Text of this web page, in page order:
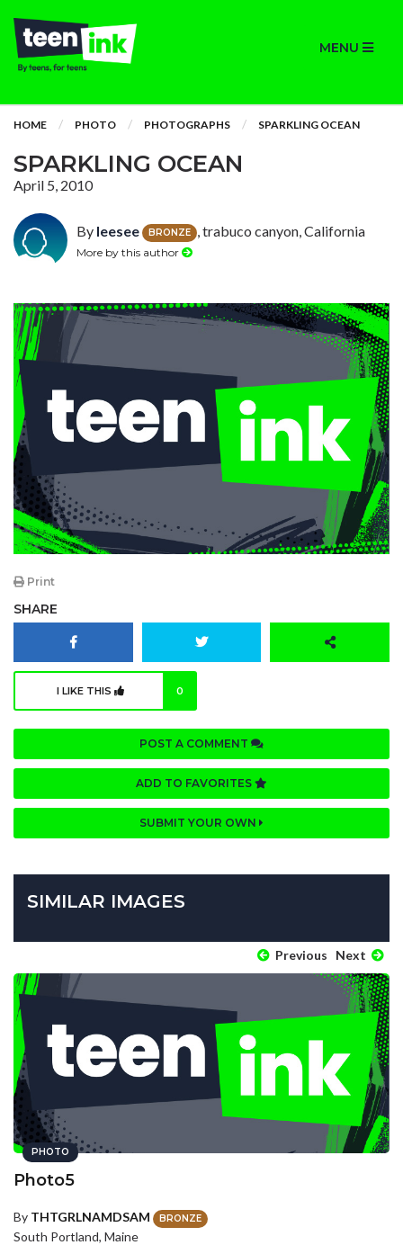
MENU
HOME PHOTO PHOTOGRAPHS SPARKLING OCEAN
SPARKLING OCEAN
April 5, 2010
By leesee BRONZE , trabuco canyon, California
More by this author
Print
SHARE
I LIKE THIS 0
POST A COMMENT
ADD TO FAVORITES
SUBMIT YOUR OWN
SIMILAR IMAGES
Previous Next
PHOTO
Photo5
By THTGRLNAMDSAM BRONZE
South Portland, Maine